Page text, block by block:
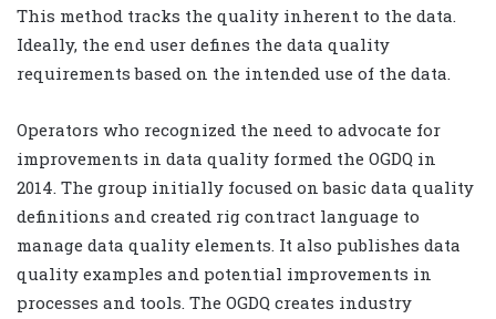
This method tracks the quality inherent to the data.
Ideally, the end user defines the data quality
requirements based on the intended use of the data.
Operators who recognized the need to advocate for
improvements in data quality formed the OGDQ in
2014. The group initially focused on basic data quality
definitions and created rig contract language to
manage data quality elements. It also publishes data
quality examples and potential improvements in
processes and tools. The OGDQ creates industry